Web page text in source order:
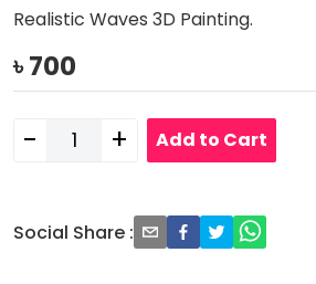
Realistic Waves 3D Painting.
৳700
- + Add to Cart
Social Share :